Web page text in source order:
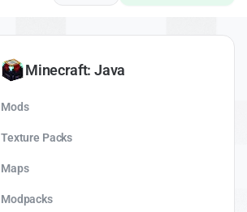
Minecraft: Java
Mods
Texture Packs
Maps
Modpacks